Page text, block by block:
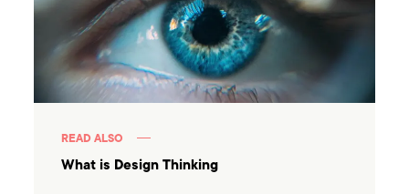
READ ALSO
What is Design Thinking